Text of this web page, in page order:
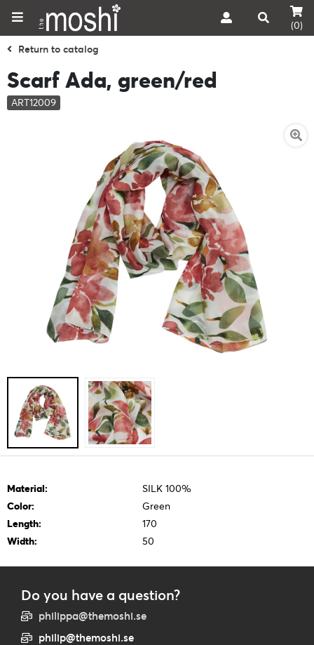
(0)
Return to catalog
Scarf Ada, green/red
ART12009
Material:
SILK 100%
Color:
Green
Length:
170
Width:
50
Do you have a question?
philippa@themoshi.se
philip@themoshi.se